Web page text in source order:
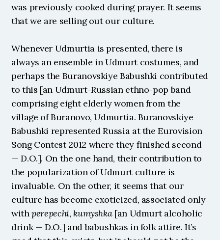
was previously cooked during prayer. It seems
that we are selling out our culture.
Whenever Udmurtia is presented, there is
always an ensemble in Udmurt costumes, and
perhaps the Buranovskiye Babushki contributed
to this [an Udmurt-Russian ethno-pop band
comprising eight elderly women from the
village of Buranovo, Udmurtia. Buranovskiye
Babushki represented Russia at the Eurovision
Song Contest 2012 where they finished second
— D.O.]. On the one hand, their contribution to
the popularization of Udmurt culture is
invaluable. On the other, it seems that our
culture has become exoticized, associated only
with perepechi, kumyshka [an Udmurt alcoholic
drink — D.O.] and babushkas in folk attire. It’s